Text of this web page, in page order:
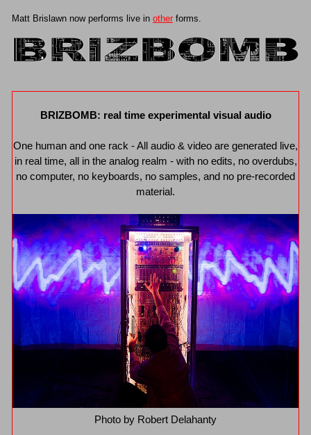
Matt Brislawn now performs live in otherforms.
BRIZBOMB: real time experimental visual audio
One human and one rack - All audio & video are generated live,
in real time, all in the analog realm - with no edits, no overdubs,
no computer, no keyboards, no samples, and no pre-recorded
material.
Photo by Robert Delahanty